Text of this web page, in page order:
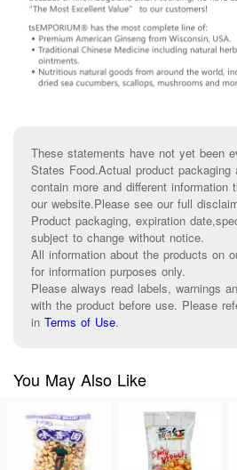
These statements have not yet been
States Food.Actual product packaging
contain more and different information
our website.Please see our full
Product packaging, expiration
subject to change without notice.
All information about the products on
for information purposes only.
Please always read labels, warnings
with the product before use. Please
in Terms of Use.
You May Also Like